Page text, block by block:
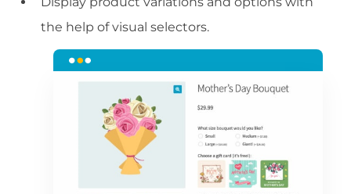
the help of visual selectors.